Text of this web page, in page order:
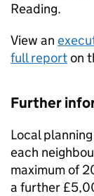
Reading.
View an
full reporton
Further
Local
each
maximum of
a further